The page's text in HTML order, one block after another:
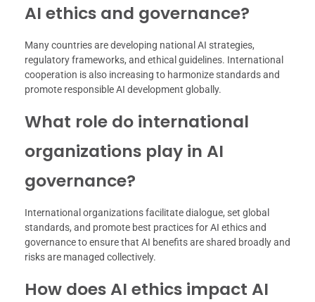
AI ethics and governance?
Many countries are developing national AI strategies,
regulatory frameworks, and ethical guidelines. International
cooperation is also increasing to harmonize standards and
promote responsible AI development globally.
What role do international
organizations play in AI
governance?
International organizations facilitate dialogue, set global
standards, and promote best practices for AI ethics and
governance to ensure that AI benefits are shared broadly and
risks are managed collectively.
How does AI ethics impact AI